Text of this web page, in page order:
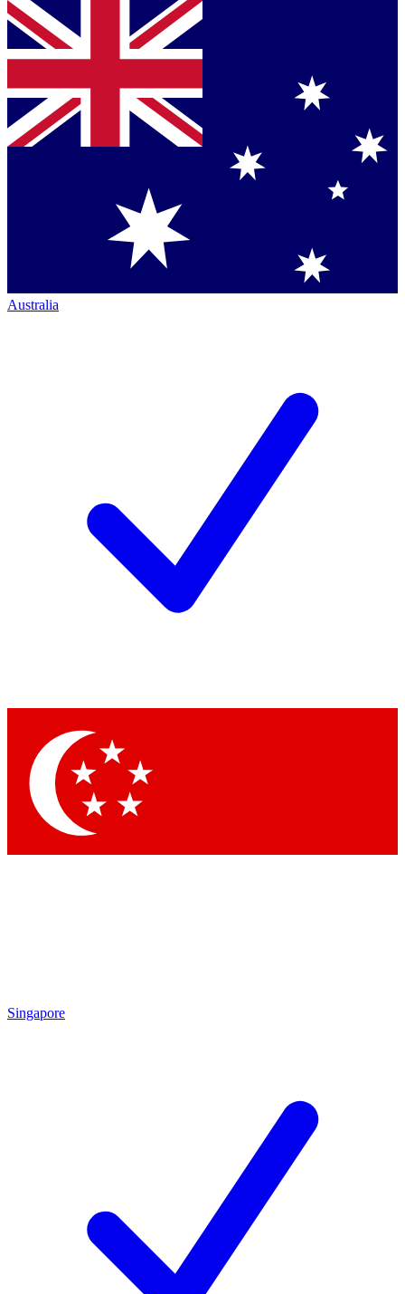
Australia
Singapore